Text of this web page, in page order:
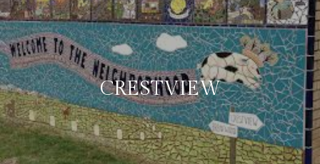
CRESTVIEW